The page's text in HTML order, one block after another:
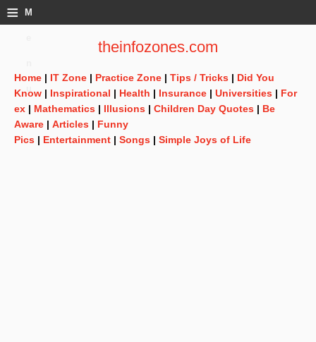
≡ M
theinfozones.com
Home | IT Zone | Practice Zone | Tips / Tricks | Did You
Know | Inspirational | Health | Insurance | Universities | For
ex | Mathematics | Illusions | Children Day Quotes | Be
Aware | Articles | Funny
Pics | Entertainment | Songs | Simple Joys of Life